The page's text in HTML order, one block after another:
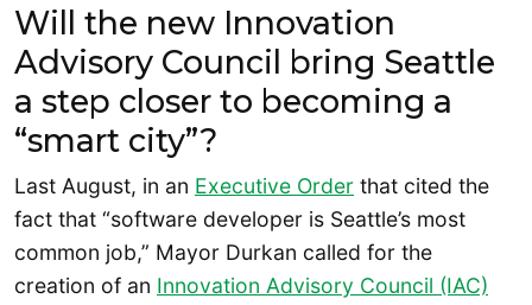
Will the new Innovation
Advisory Council bring Seattle
a step closer to becoming a
“smart city”?
Last August, in an Executive Order that cited the
fact that “software developer is Seattle’s most
common job,” Mayor Durkan called for the
creation of an Innovation Advisory Council (IAC)